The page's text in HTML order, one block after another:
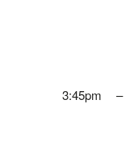
3:45pm –